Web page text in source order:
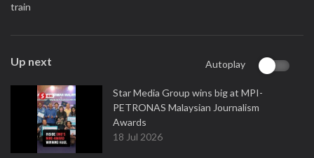
train
Up next Autoplay
Star Media Group wins big at MPI-
PETRONAS Malaysian Journalism
Awards
18 Jul 2026